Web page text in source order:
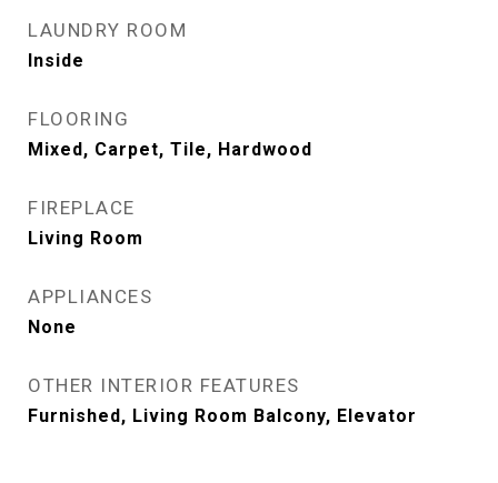
LAUNDRY ROOM
Inside
FLOORING
Mixed, Carpet, Tile, Hardwood
FIREPLACE
Living Room
APPLIANCES
None
OTHER INTERIOR FEATURES
Furnished, Living Room Balcony, Elevator